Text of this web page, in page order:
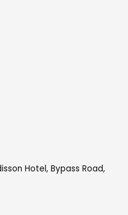
Hotel, Bypass Road,